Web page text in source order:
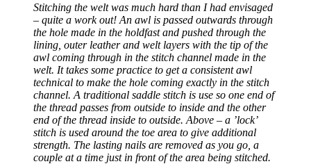
Stitching the welt was much hard than I had envisaged
– quite a work out! An awl is passed outwards through
the hole made in the holdfast and pushed through the
lining, outer leather and welt layers with the tip of the
awl coming through in the stitch channel made in the
welt. It takes some practice to get a consistent awl
technical to make the hole coming exactly in the stitch
channel. A traditional saddle stitch is use so one end of
the thread passes from outside to inside and the other
end of the thread inside to outside. Above – a ’lock’
stitch is used around the toe area to give additional
strength. The lasting nails are removed as you go, a
couple at a time just in front of the area being stitched.